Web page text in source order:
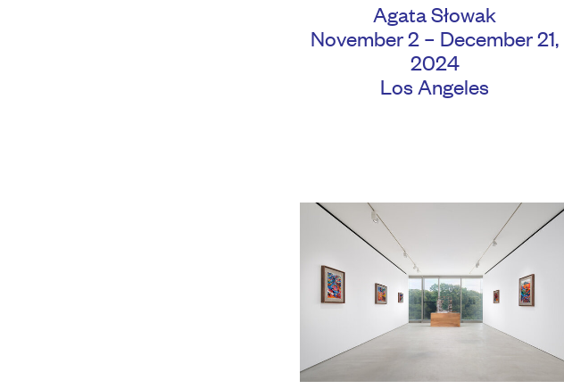
Agata Słowak
November 2 – December 21,
2024
Los Angeles